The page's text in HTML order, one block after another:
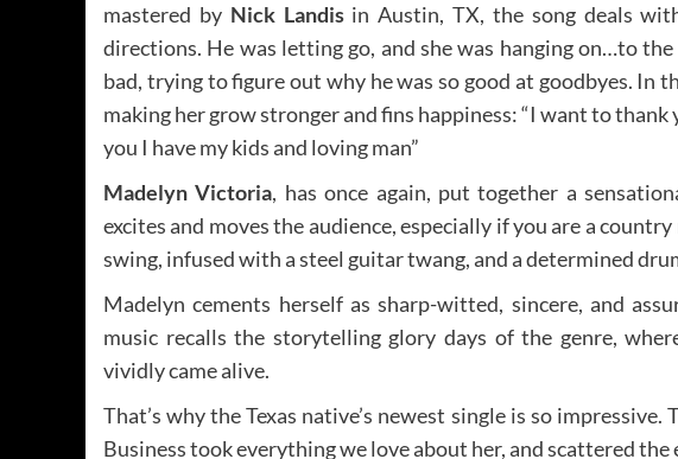
mastered by Nick Landisin Austin, TX, the song deals
directions. He was letting go, and she was hanging on…to
bad, trying to figure out why he was so good at goodbyes. In
making her grow stronger and fins happiness: “I want to
you I have my kids and loving man”
Madelyn Victoria, has once again, put together a
excites and moves the audience, especially if you are a
swing, infused with a steel guitar twang, and a determined
Madelyn cements herself as sharp-witted, sincere, and
music recalls the storytelling glory days of the genre,
vividly came alive.
That’s why the Texas native’s newest single is so
Business took everything we love about her, and scattered the